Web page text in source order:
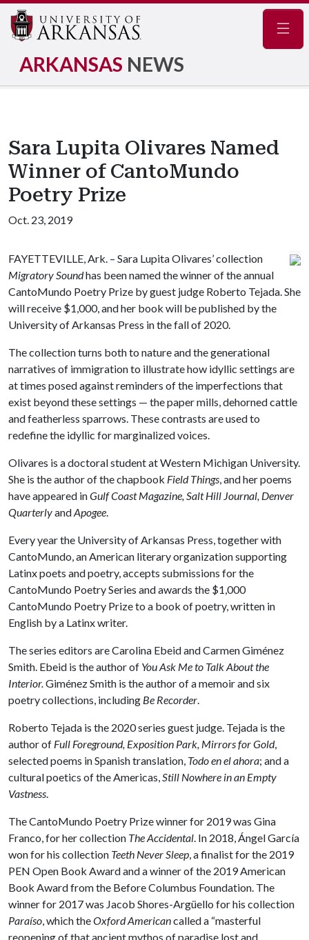
ARKANSAS NEWS
Sara Lupita Olivares Named
Winner of CantoMundo
Poetry Prize
Oct. 23, 2019
FAYETTEVILLE, Ark. – Sara Lupita Olivares’ collection
Migratory Soundhas been named the winner of the annual
CantoMundo Poetry Prize by guest judge Roberto Tejada. She
will receive $1,000, and her book will be published by the
University of Arkansas Press in the fall of 2020.
The collection turns both to nature and the generational
narratives of immigration to illustrate how idyllic settings are
at times posed against reminders of the imperfections that
exist beyond these settings — the paper mills, dehorned cattle
and featherless sparrows. These contrasts are used to
redefine the idyllic for marginalized voices.
Olivares is a doctoral student at Western Michigan University.
She is the author of the chapbook Field Things, and her poems
have appeared inGulf Coast Magazine, Salt Hill Journal, Denver
QuarterlyandApogee.
Every year the University of Arkansas Press, together with
CantoMundo, an American literary organization supporting
Latinx poets and poetry, accepts submissions for the
CantoMundo Poetry Series and awards the $1,000
CantoMundo Poetry Prize to a book of poetry, written in
English by a Latinx writer.
The series editors are Carolina Ebeid and Carmen Giménez
Smith. Ebeid is the author of You Ask Me to Talk About the
Interior.Giménez Smith is the author of a memoir and six
poetry collections, including Be Recorder.
Roberto Tejada is the 2020 series guest judge. Tejada is the
author of Full Foreground, Exposition Park, Mirrors for Gold,
selected poems in Spanish translation, Todo en el ahora; and a
cultural poetics of the Americas,Still Nowhere in an Empty
Vastness.
The CantoMundo Poetry Prize winner for 2019 was Gina
Franco, for her collection The Accidental. In 2018, Ángel García
won for his collection Teeth Never Sleep, a finalist for the 2019
PEN Open Book Award and a winner of the 2019 American
Book Award from the Before Columbus Foundation. The
winner for 2017 was Jacob Shores-Argüello for his collection
Paraíso, which theOxford Americancalled a “masterful
reopening of that ancient mythos of paradise lost and